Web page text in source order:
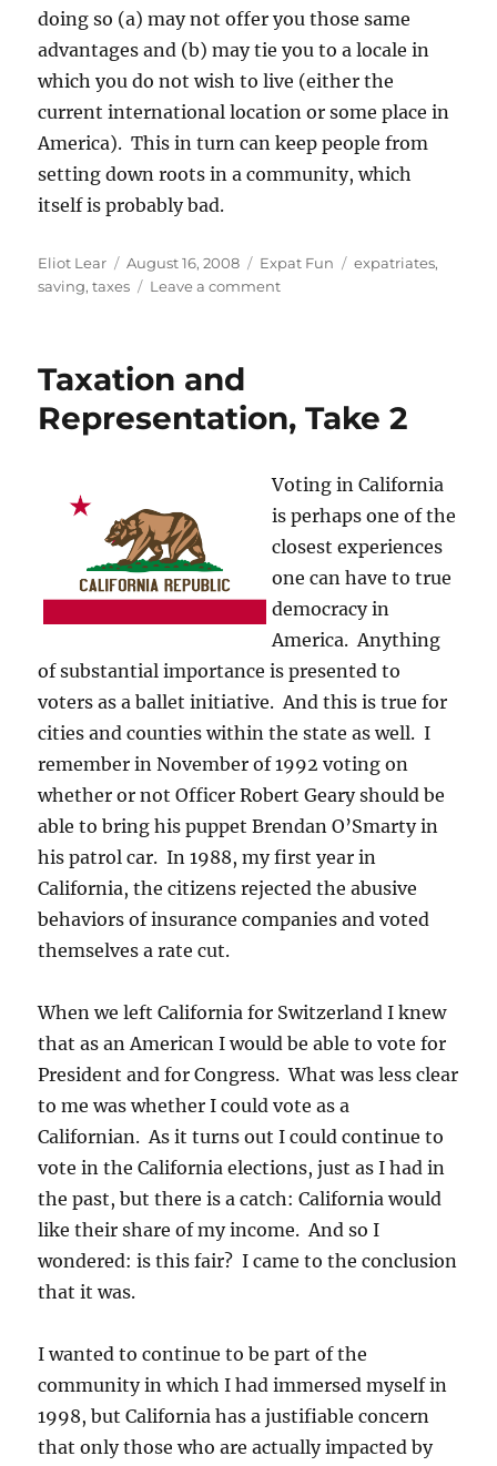
doing so (a) may not offer you those same
advantages and (b) may tie you to a locale in
which you do not wish to live (either the
current international location or some place in
America). This in turn can keep people from
setting down roots in a community, which
itself is probably bad.
Author
Eliot Lear
Posted
on
August 16, 2008 Categories
Expat Fun Tags
expatriates,
saving,taxes Leave a commenton
Taxation and
Representation, Take 2
Voting in California
is perhaps one of the
closest experiences
one can have to true
democracy in
America. Anything
of substantial importance is presented to
voters as a ballet initiative. And this is true for
cities and counties within the state as well. I
remember in November of 1992 voting on
whether or not Officer Robert Geary should be
able to bring his puppet Brendan O’Smarty in
his patrol car. In 1988, my first year in
California, the citizens rejected the abusive
behaviors of insurance companies and voted
themselves a rate cut.
When we left California for Switzerland I knew
that as an American I would be able to vote for
President and for Congress. What was less clear
to me was whether I could vote as a
Californian. As it turns out I could continue to
vote in the California elections, just as I had in
the past, but there is a catch: California would
like their share of my income. And so I
wondered: is this fair? I came to the conclusion
that it was.
I wanted to continue to be part of the
community in which I had immersed myself in
1998, but California has a justifiable concern
that only those who are actually impacted by